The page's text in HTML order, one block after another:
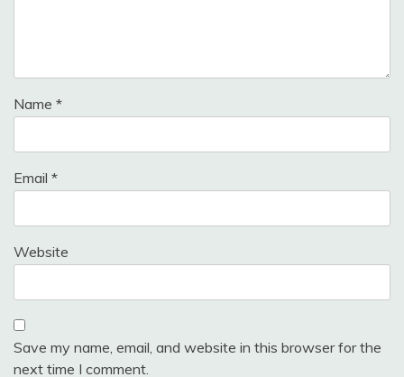
Name *
Email *
Website
Save my name, email, and website in this browser for the
next time I comment.